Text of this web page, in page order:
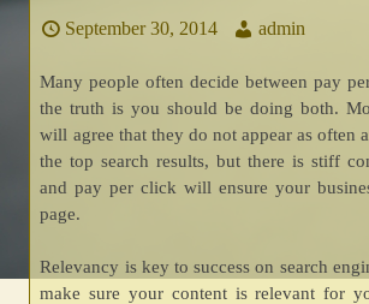
September 30, 2014 admin
Many people often decide between pay
the truth is you should be doing both.
will agree that they do not appear as often
the top search results, but there is stiff
and pay per click will ensure your
page.
Relevancy is key to success on search
make sure your content is relevant for